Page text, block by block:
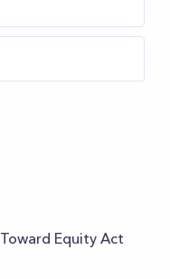
Equity Act